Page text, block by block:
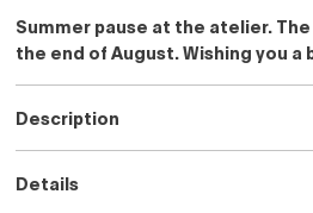
Summer pause at the atelier.
the end of August. Wishing you a
Description
Details